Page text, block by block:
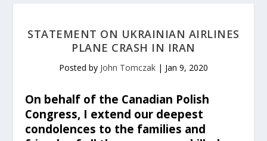
STATEMENT ON UKRAINIAN AIRLINES
PLANE CRASH IN IRAN
Posted by John Tomczak | Jan 9, 2020
On behalf of the Canadian Polish
Congress, I extend our deepest
condolences to the families and